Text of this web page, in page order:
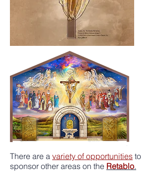
There are a variety of opportunities to
sponsor other areas on the Retablo.